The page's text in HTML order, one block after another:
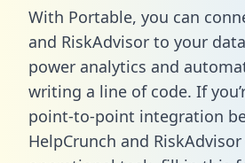
With Portable, you can
and RiskAdvisor to your
power analytics and
writing a line of code. If
point-to-point integration
HelpCrunch and